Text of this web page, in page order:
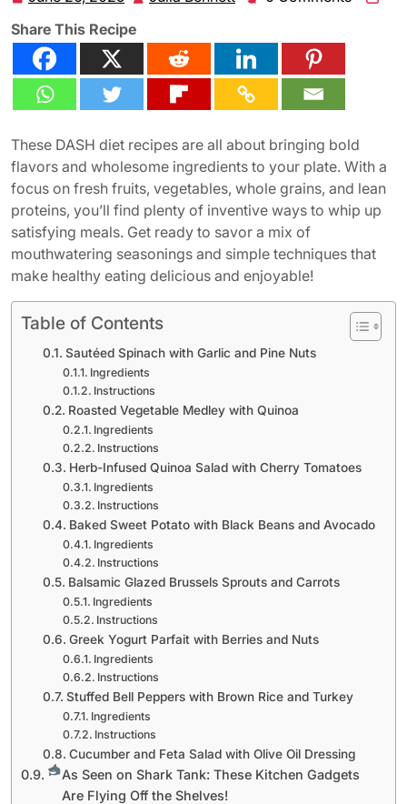
2025
Share This Recipe
These DASH diet recipes are all about bringing bold
flavors and wholesome ingredients to your plate. With a
focus on fresh fruits, vegetables, whole grains, and lean
proteins, you’ll find plenty of inventive ways to whip up
satisfying meals. Get ready to savor a mix of
mouthwatering seasonings and simple techniques that
make healthy eating delicious and enjoyable!
Table of Contents
Sautéed Spinach with Garlic and Pine Nuts
Ingredients
Instructions
Roasted Vegetable Medley with Quinoa
Ingredients
Instructions
Herb-Infused Quinoa Salad with Cherry Tomatoes
Ingredients
Instructions
Baked Sweet Potato with Black Beans and Avocado
Ingredients
Instructions
Balsamic Glazed Brussels Sprouts and Carrots
Ingredients
Instructions
Greek Yogurt Parfait with Berries and Nuts
Ingredients
Instructions
Stuffed Bell Peppers with Brown Rice and Turkey
Ingredients
Instructions
Cucumber and Feta Salad with Olive Oil Dressing
As Seen on Shark Tank: These Kitchen Gadgets
Are Flying Off the Shelves!